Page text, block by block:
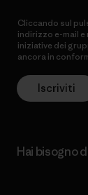
Cliccando sul
indirizzo e-mail
iniziative dei
ancora in
Iscriviti
Hai bisogno